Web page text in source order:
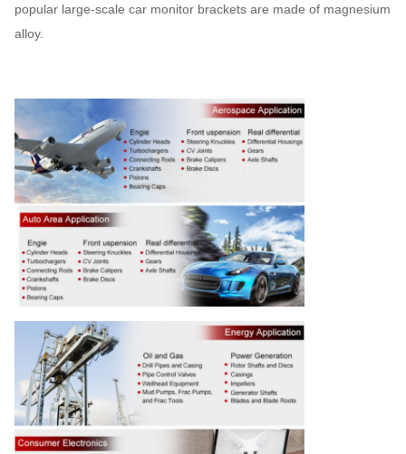
popular large-scale car monitor brackets are made of magnesium
alloy.